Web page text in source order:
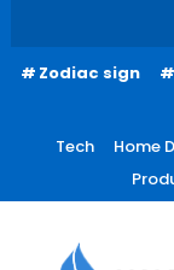
ContentZodiac sign
Tech
Home